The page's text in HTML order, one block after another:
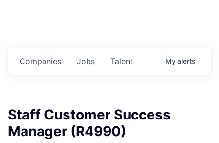
Jobs
Companies Talent My alerts
Staff Customer Success
Manager (R4990)